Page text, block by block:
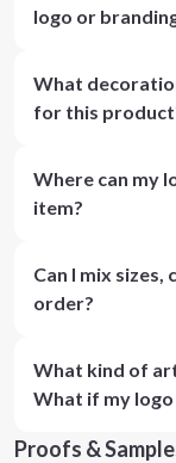
logo or
What
for this
Where can my
item?
Can I mix
order?
What kind of
What if my
Proofs &